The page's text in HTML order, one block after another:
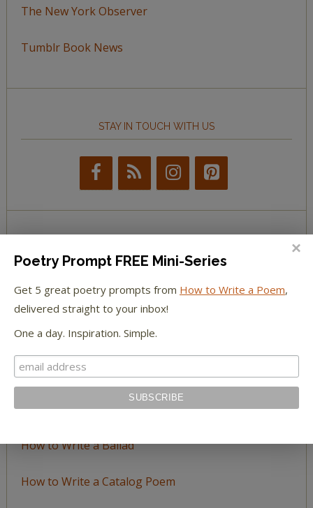
The New York Observer
Tumblr Book News
STAY IN TOUCH WITH US
Browse
by
Topic
LEARN TO WRITE FORM POEMS
How to Write an Acrostic
How to Write a Ballad
How to Write a Catalog Poem
Poetry Prompt FREE Mini-Series
Get 5 great poetry prompts from How to Write a Poem,
delivered straight to your inbox!
One a day. Inspiration. Simple.